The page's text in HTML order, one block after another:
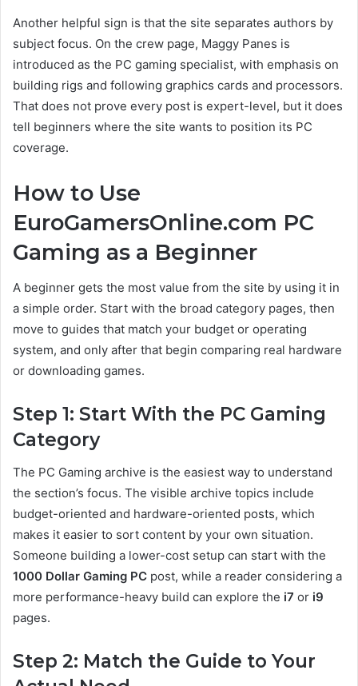
Another helpful sign is that the site separates authors by
subject focus. On the crew page, Maggy Panes is
introduced as the PC gaming specialist, with emphasis on
building rigs and following graphics cards and processors.
That does not prove every post is expert-level, but it does
tell beginners where the site wants to position its PC
coverage.
How to Use
EuroGamersOnline.com PC
Gaming as a Beginner
A beginner gets the most value from the site by using it in
a simple order. Start with the broad category pages, then
move to guides that match your budget or operating
system, and only after that begin comparing real hardware
or downloading games.
Step 1: Start With the PC Gaming
Category
The PC Gaming archive is the easiest way to understand
the section’s focus. The visible archive topics include
budget-oriented and hardware-oriented posts, which
makes it easier to sort content by your own situation.
Someone building a lower-cost setup can start with the
1000 Dollar Gaming PC post, while a reader considering a
more performance-heavy build can explore the i7 or i9
pages.
Step 2: Match the Guide to Your